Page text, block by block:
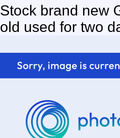
Stock brand new
old used for two